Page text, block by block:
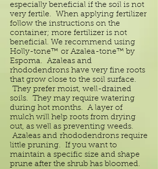
especially beneficial if the soil is not
very fertile. When applying fertilizer
follow the instructions on the
container; more fertilizer is not
beneficial. We recommend using
Holly-tone™ or Azalea-tone™ by
Espoma. Azaleas and
rhododendrons have very fine roots
that grow close to the soil surface.
They prefer moist, well-drained
soils. They may require watering
during hot months. A layer of
mulch will help roots from drying
out, as well as preventing weeds.
Azaleas and rhododendrons require
little pruning. If you want to
maintain a specific size and shape
prune after the shrub has bloomed.